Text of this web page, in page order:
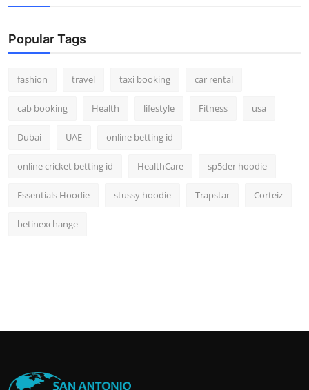
Popular Tags
fashion travel taxi booking car rental
cab booking Health lifestyle Fitness usa
Dubai UAE online betting id
online cricket betting id HealthCare sp5der hoodie
Essentials Hoodie stussy hoodie Trapstar Corteiz
betinexchange